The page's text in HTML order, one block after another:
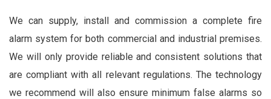
We can supply, install and commission a complete fire
alarm system for both commercial and industrial premises.
We will only provide reliable and consistent solutions that
are compliant with all relevant regulations. The technology
we recommend will also ensure minimum false alarms so